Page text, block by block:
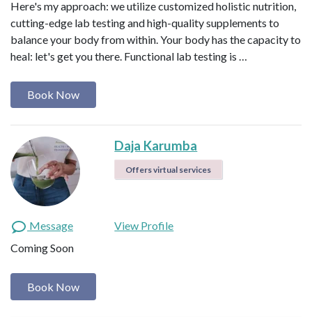
Here's my approach: we utilize customized holistic nutrition,
cutting-edge lab testing and high-quality supplements to
balance your body from within. Your body has the capacity to
heal: let's get you there. Functional lab testing is …
Book Now
Daja Karumba
Offers virtual services
Message
View Profile
Coming Soon
Book Now